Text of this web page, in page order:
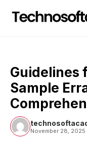
Guidelines
Sample
November 28, 2025